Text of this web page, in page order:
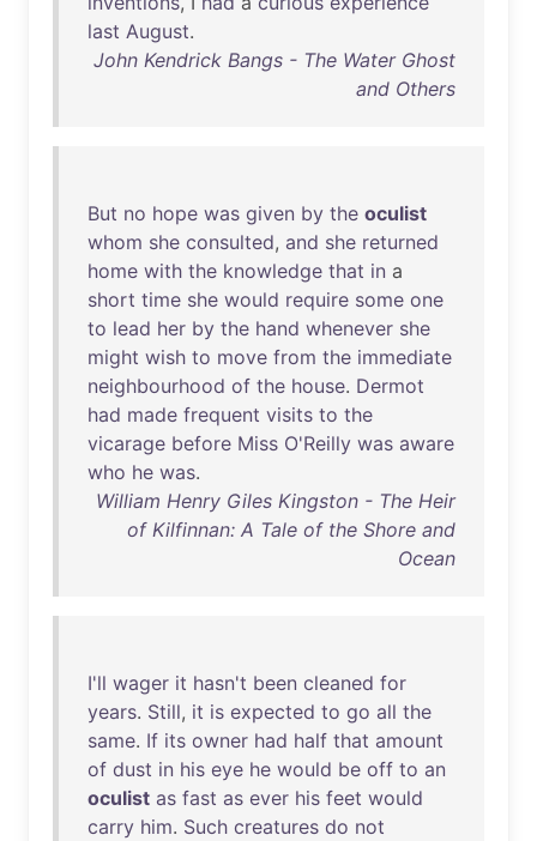
last August.
John Kendrick Bangs - The Water Ghost
and Others
But no hope was given by the oculist
whom she consulted, and she returned
home with the knowledge that in a
short time she would require some one
to lead her by the hand whenever she
might wish to move from the immediate
neighbourhood of the house. Dermot
had made frequent visits to the
vicarage before Miss O'Reilly was aware
who he was.
William Henry Giles Kingston - The Heir
of Kilfinnan: A Tale of the Shore and
Ocean
I'll wager it hasn't been cleaned for
years. Still, it is expected to go all the
same. If its owner had half that amount
of dust in his eye he would be off to an
oculist as fast as ever his feet would
carry him. Such creatures do not